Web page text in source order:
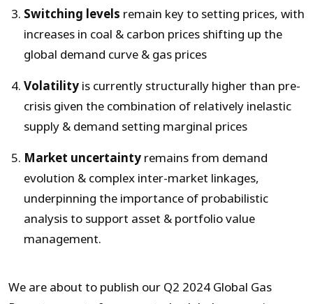
Switching levels remain key to setting prices, with
increases in coal & carbon prices shifting up the
global demand curve & gas prices
Volatility is currently structurally higher than pre-
crisis given the combination of relatively inelastic
supply & demand setting marginal prices
Market uncertainty remains from demand
evolution & complex inter-market linkages,
underpinning the importance of probabilistic
analysis to support asset & portfolio value
management.
We are about to publish our Q2 2024 Global Gas